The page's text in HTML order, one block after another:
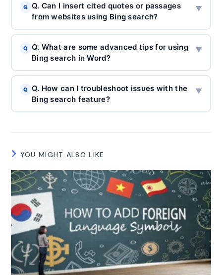
Q
Q. Can I insert cited quotes or passages
from websites using Bing search?
▼
Q
Q. What are some advanced tips for using
Bing search in Word?
▼
Q
Q. How can I troubleshoot issues with the
Bing search feature?
▼
YOU MIGHT ALSO LIKE